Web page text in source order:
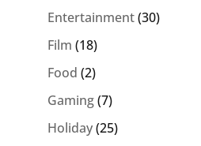
Entertainment(30)
Film (18)
Food (2)
Gaming(7)
Holiday(25)